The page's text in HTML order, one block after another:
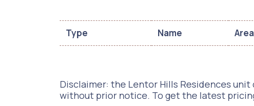
Type Name
Disclaimer: the Lentor Hills Residences
without prior notice. To get the latest